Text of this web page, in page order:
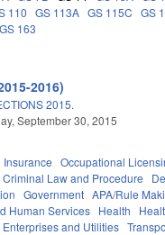
110 GS 113A GS 115C GS
GS 163
2016)
2015.
September 30, 2015
Insurance Occupational
Criminal Law and Procedure
Government APA/Rule
Human Services Health
Enterprises and Utilities